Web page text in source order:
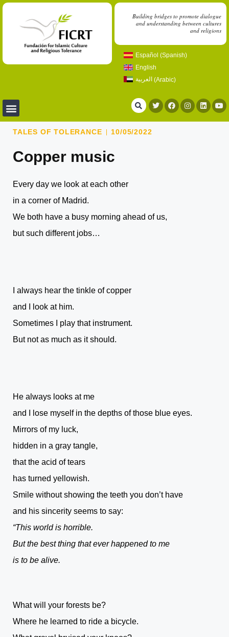
Building bridges to promote dialogue
and understanding between cultures
and religions
Español (Spanish)
English
العربية (Arabic)
TALES OF TOLERANCE 10/05/2022
Copper music
Every day we look at each other
in a corner of Madrid.
We both have a busy morning ahead of us,
but such different jobs…
I always hear the tinkle of copper
and I look at him.
Sometimes I play that instrument.
But not as much as it should.
He always looks at me
and I lose myself in the depths of those blue eyes.
Mirrors of my luck,
hidden in a gray tangle,
that the acid of tears
has turned yellowish.
Smile without showing the teeth you don’t have
and his sincerity seems to say:
“This world is horrible.
But the best thing that ever happened to me
is to be alive.
What will your forests be?
Where he learned to ride a bicycle.